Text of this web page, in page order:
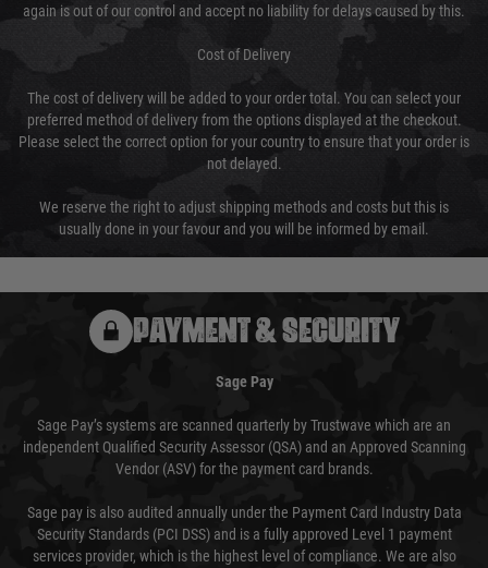
again is out of our control and accept no liability for delays caused by this.
Cost of Delivery
The cost of delivery will be added to your order total. You can select your
preferred method of delivery from the options displayed at the checkout.
Please select the correct option for your country to ensure that your order is
not delayed.
We reserve the right to adjust shipping methods and costs but this is
usually done in your favour and you will be informed by email.
PAYMENT & SECURITY
Sage Pay
Sage Pay’s systems are scanned quarterly by Trustwave which are an
independent Qualified Security Assessor (QSA) and an Approved Scanning
Vendor (ASV) for the payment card brands.
Sage pay is also audited annually under the Payment Card Industry Data
Security Standards (PCI DSS) and is a fully approved Level 1 payment
services provider, which is the highest level of compliance. We are also